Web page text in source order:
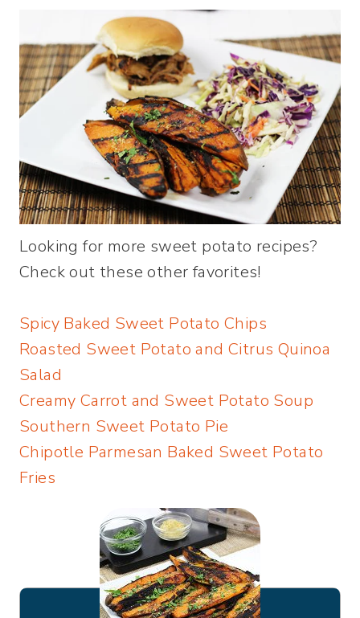
Looking for more sweet potato recipes?
Check out these other favorites!
Spicy Baked Sweet Potato Chips
Roasted Sweet Potato and Citrus Quinoa
Salad
Creamy Carrot and Sweet Potato Soup
Southern Sweet Potato Pie
Chipotle Parmesan Baked Sweet Potato
Fries